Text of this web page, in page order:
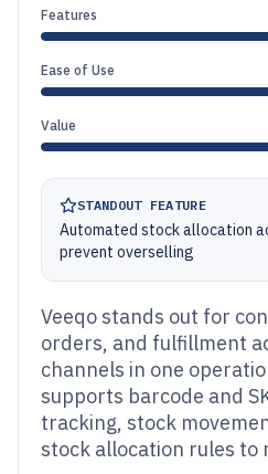
Features
Ease of Use
Value
STANDOUT FEATURE
Automated stock allocation
prevent overselling
Veeqo stands out for
orders, and fulfillment
channels in one
supports barcode and
tracking, stock
stock allocation rules to